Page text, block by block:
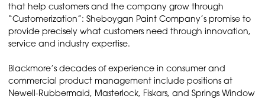
that help customers and the company grow through
“Customerization”: Sheboygan Paint Company’s promise to
provide precisely what customers need through innovation,
service and industry expertise.
Blackmore’s decades of experience in consumer and
commercial product management include positions at
Newell-Rubbermaid, Masterlock, Fiskars, and Springs Window